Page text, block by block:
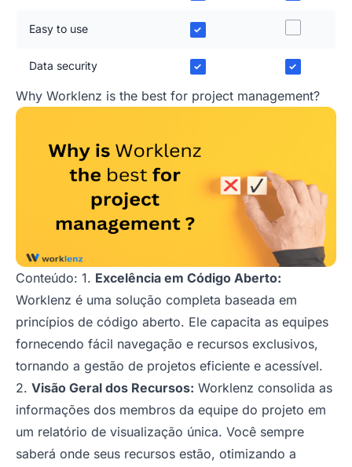
Easy to use ✓
Data security ✓ ✓
Why Worklenz is the best for project management?
Conteúdo: 1. Excelência em Código Aberto:
Worklenz é uma solução completa baseada em
princípios de código aberto. Ele capacita as equipes
fornecendo fácil navegação e recursos exclusivos,
tornando a gestão de projetos eficiente e acessível.
2. Visão Geral dos Recursos: Worklenz consolida as
informações dos membros da equipe do projeto em
um relatório de visualização única. Você sempre
saberá onde seus recursos estão, otimizando a